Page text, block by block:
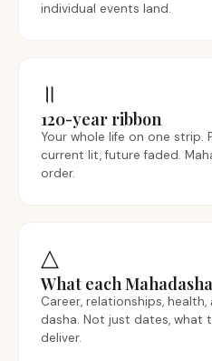
individual events land.
॥
120-year ribbon
Your whole life on one strip.
current lit, future faded.
order.
△
What each
Career, relationships,
dasha. Not just dates, what
deliver.